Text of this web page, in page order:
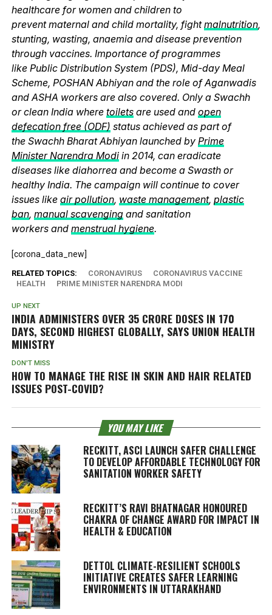
healthcare for women and children to
prevent maternal and child mortality, fightmalnutrition,
stunting, wasting, anaemia and disease prevention
through vaccines. Importance of programmes
like Public Distribution System (PDS), Mid-day Meal
Scheme, POSHAN Abhiyan and the role of Aganwadis
and ASHA workers are also covered. Only a Swachh
or clean India where toiletsare used and open
defecation free (ODF) status achieved as part of
the Swachh Bharat Abhiyan launched by Prime
Minister Narendra Modiin 2014, can eradicate
diseases like diahorrea and become a Swasth or
healthy India. The campaign will continue to cover
issues like air pollution, waste management, plastic
ban, manual scavengingand sanitation
workers and menstrual hygiene.
[corona_data_new]
RELATED TOPICS: CORONAVIRUS
CORONAVIRUS VACCINE
HEALTH
PRIME MINISTER NARENDRA MODI
UP NEXT
INDIA ADMINISTERS OVER 35 CRORE DOSES IN 170
DAYS, SECOND HIGHEST GLOBALLY, SAYS UNION HEALTH
MINISTRY
DON'T MISS
HOW TO MANAGE THE RISE IN SKIN AND HAIR RELATED
ISSUES POST-COVID?
YOU MAY LIKE
RECKITT, ASCI LAUNCH SAFER CHALLENGE
TO DEVELOP AFFORDABLE TECHNOLOGY FOR
SANITATION WORKER SAFETY
RECKITT’S RAVI BHATNAGAR HONOURED
CHAKRA OF CHANGE AWARD FOR IMPACT IN
HEALTH & EDUCATION
DETTOL CLIMATE-RESILIENT SCHOOLS
INITIATIVE CREATES SAFER LEARNING
ENVIRONMENTS IN UTTARAKHAND